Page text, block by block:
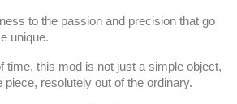
to the passion and precision that go
unique.
time, this mod is not just a simple object,
piece, resolutely out of the ordinary.